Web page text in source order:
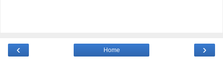
‹ ›
Home